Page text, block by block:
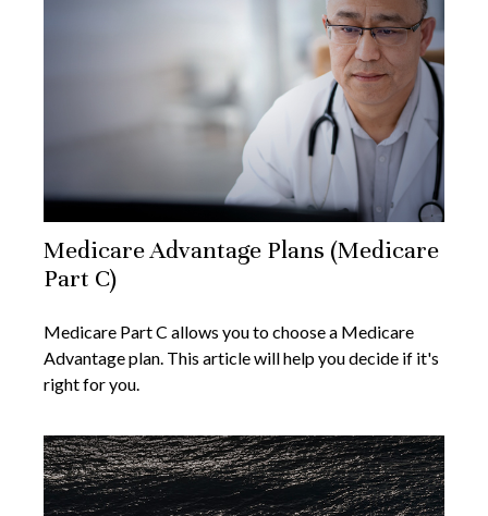
Medicare Advantage Plans (Medicare
Part C)
Medicare Part C allows you to choose a Medicare
Advantage plan. This article will help you decide if it's
right for you.